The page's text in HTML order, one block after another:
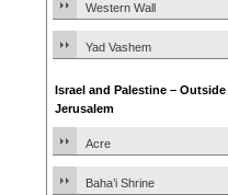
Western Wall
Yad Vashem
Israel and Palestine – Outside
Jerusalem
Acre
Baha’i Shrine